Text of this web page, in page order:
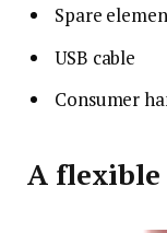
Spare
USB cable
Consumer
A flexible